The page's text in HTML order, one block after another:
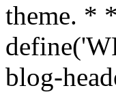
theme. *
blog-